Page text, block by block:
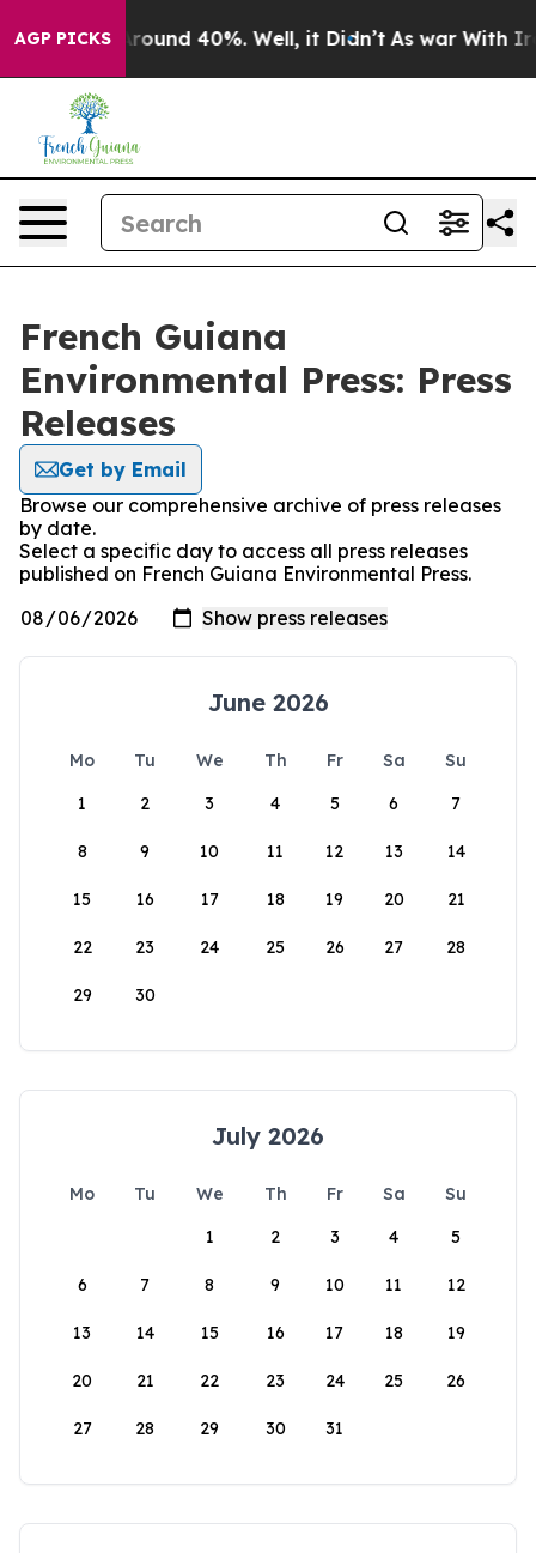
AGP PICKS
a Floor Around 40%. Well, it Didn’t As war With Iran
French Guiana
Environmental Press: Press
Releases
Get by Email
Browse our comprehensive archive of press releases
by date.
Select a specific day to access all press releases
published on French Guiana Environmental Press.
June 2026
Mo Tu We Th Fr Sa
Su
1
2 3 4 5 6 7
8 9 10 11 12 13 14
15 16 17 18 19 20 21
22 23 24 25 26 27 28
29 30
July 2026
Mo Tu We Th Fr Sa
Su
1
2 3 4 5
6 7 8 9 10 11 12
13 14 15 16 17 18 19
20 21 22 23 24 25 26
27 28 29 30 31